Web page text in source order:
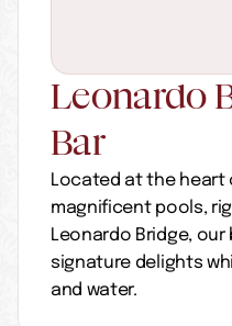
Leonardo
Bar
Located at the heart
magnificent pools,
Leonardo Bridge,
signature delights
and water.